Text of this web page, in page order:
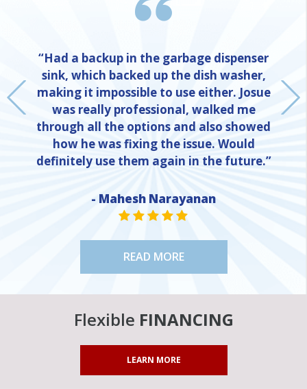
“Had a backup in the garbage dispenser
sink, which backed up the dish washer,
making it impossible to use either. Josue
was really professional, walked me
through all the options and also showed
how he was fixing the issue. Would
definitely use them again in the future.”
- Mahesh Narayanan
STAR VALUE ONE
STAR VALUE ONE
STAR VALUE ONE
STAR VALUE ONE
STAR VALUE ONE
READ MORE
Flexible FINANCING
LEARN MORE